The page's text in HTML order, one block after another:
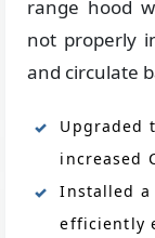
range hood
not properly
and circulate
Upgraded
increased
Installed a
efficiently